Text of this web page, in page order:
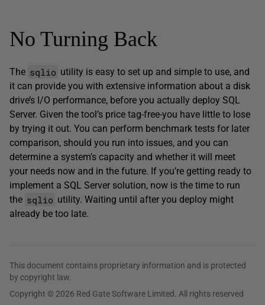
No Turning Back
The sqlio utility is easy to set up and simple to use, and
it can provide you with extensive information about a disk
drive’s I/O performance, before you actually deploy SQL
Server. Given the tool’s price tag-free-you have little to lose
by trying it out. You can perform benchmark tests for later
comparison, should you run into issues, and you can
determine a system’s capacity and whether it will meet
your needs now and in the future. If you’re getting ready to
implement a SQL Server solution, now is the time to run
the sqlio utility. Waiting until after you deploy might
already be too late.
This document contains proprietary information and is protected
by copyright law.
Copyright © 2026 Red Gate Software Limited. All rights reserved